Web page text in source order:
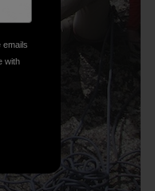
emails
with